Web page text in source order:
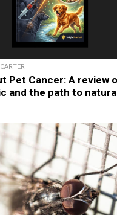
Pet Cancer: A review
and the path to